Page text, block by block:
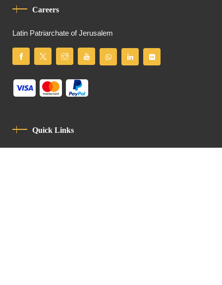
Careers
Latin Patriarchate of Jerusalem
Quick Links